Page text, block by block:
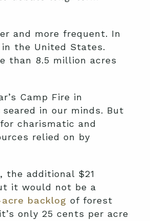
and more frequent. In
in the United States.
than 8.5 million acres
Camp Fire in
seared in our minds. But
charismatic and
relied on by
the additional $21
it would not be a
backlog of forest
only 25 cents per acre